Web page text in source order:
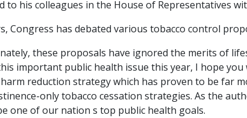
to his colleagues in the House of Representatives
Congress has debated various tobacco control
these proposals have ignored the merits of
important public health issue this year, I hope
reduction strategy which has proven to be far
only tobacco cessation strategies. As the
one of our nation s top public health goals.